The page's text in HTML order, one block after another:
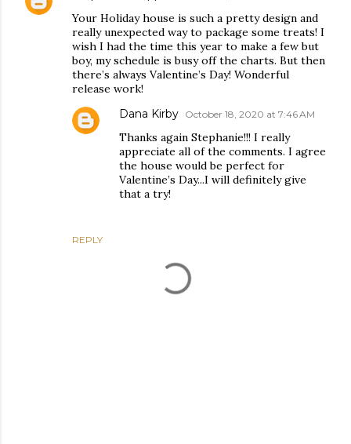
Your Holiday house is such a pretty design and
really unexpected way to package some treats! I
wish I had the time this year to make a few but
boy, my schedule is busy off the charts. But then
there’s always Valentine’s Day! Wonderful
release work!
REPLY
Dana Kirby October 18, 2020 at 7:46 AM
Thanks again Stephanie!!! I really
appreciate all of the comments. I agree
the house would be perfect for
Valentine’s Day...I will definitely give
that a try!